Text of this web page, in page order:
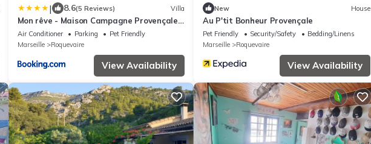
| 8.6(5 Reviews) Villa
Mon rêve - Maison Campagne Provençale
Piscine
Air Conditioner Parking
Pet Friendly
Marseille
Roquevaire
View Availability
New House
Au P'tit Bonheur Provençale
Pet Friendly Security/Safety
Bedding/Linens
Marseille
Roquevaire
View Availability